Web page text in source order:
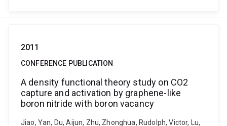
2011
CONFERENCE PUBLICATION
A density functional theory study on CO2
capture and activation by graphene-like
boron nitride with boron vacancy
Jiao, Yan, Du, Aijun, Zhu, Zhonghua, Rudolph, Victor, Lu,